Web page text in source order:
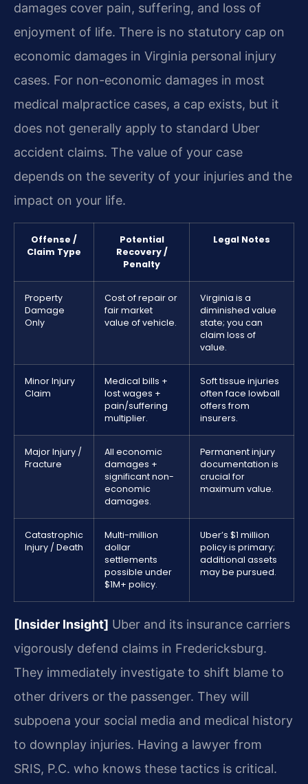
damages cover pain, suffering, and loss of
enjoyment of life. There is no statutory cap on
economic damages in Virginia personal injury
cases. For non-economic damages in most
medical malpractice cases, a cap exists, but it
does not generally apply to standard Uber
accident claims. The value of your case
depends on the severity of your injuries and the
impact on your life.
Offense /
Claim Type
Potential
Recovery /
Penalty
Legal Notes
Property
Damage
Only
Cost of repair or
fair market
value of vehicle.
Virginia is a
diminished value
state; you can
claim loss of
value.
Minor Injury
Claim
Medical bills +
lost wages +
pain/suffering
multiplier.
Soft tissue injuries
often face lowball
offers from
insurers.
Major Injury /
Fracture
All economic
damages +
significant non-
economic
damages.
Permanent injury
documentation is
crucial for
maximum value.
Catastrophic
Injury / Death
Multi-million
dollar
settlements
possible under
$1M+ policy.
Uber’s $1 million
policy is primary;
additional assets
may be pursued.
[Insider Insight] Uber and its insurance carriers
vigorously defend claims in Fredericksburg.
They immediately investigate to shift blame to
other drivers or the passenger. They will
subpoena your social media and medical history
to downplay injuries. Having a lawyer from
SRIS, P.C. who knows these tactics is critical.